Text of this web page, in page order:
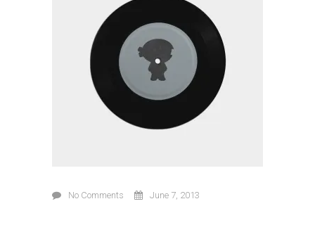
No Comments June 7, 2013